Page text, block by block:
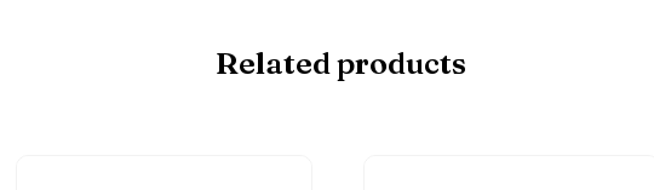
Related products